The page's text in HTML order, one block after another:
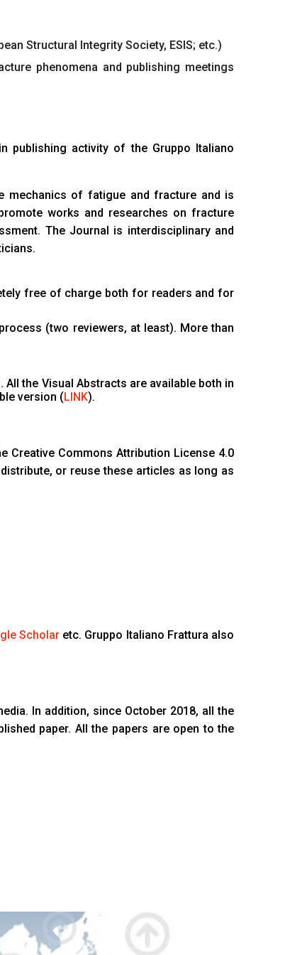
Structural Integrity Society, ESIS; etc.)
phenomena and publishing meetings
publishing activity of the Gruppo Italiano
mechanics of fatigue and fracture and is
works and researches on fracture
The Journal is interdisciplinary and
free of charge both for readers and for
(two reviewers, at least). More than
the Visual Abstracts are available both in
version (LINK).
Creative Commons Attribution License 4.0
or reuse these articles as long as
Scholaretc. Gruppo Italiano Frattura also
In addition, since October 2018, all the
paper. All the papers are open to the